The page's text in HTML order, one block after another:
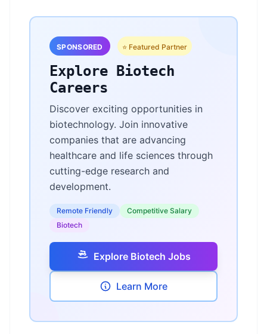
SPONSORED ⭐ Featured Partner
Explore Biotech
Careers
Discover exciting opportunities in
biotechnology. Join innovative
companies that are advancing
healthcare and life sciences through
cutting-edge research and
development.
Remote Friendly
Competitive Salary
Biotech
Explore Biotech Jobs
Learn More